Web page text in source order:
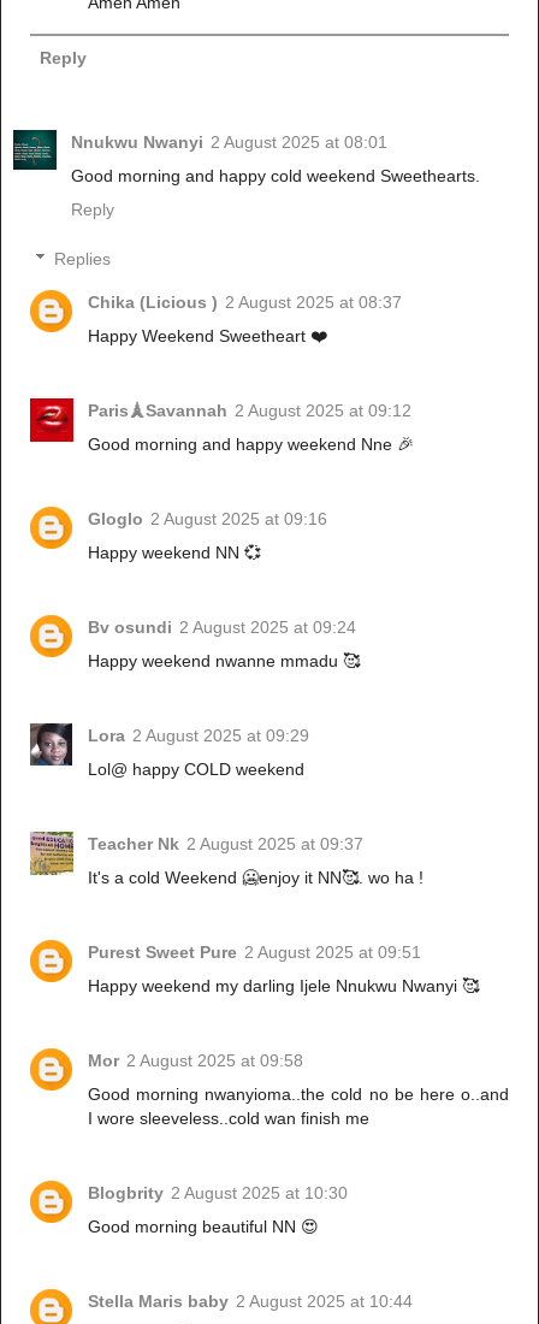
Reply
Nnukwu Nwanyi 2 August 2025 at 08:01
Good morning and happy cold weekend Sweethearts.
Reply
Replies
Chika (Licious ) 2 August 2025 at 08:37
Happy Weekend Sweetheart ❤️
Paris🗼Savannah 2 August 2025 at 09:12
Good morning and happy weekend Nne 🎉
Gloglo 2 August 2025 at 09:16
Happy weekend NN 💞
Bv osundi 2 August 2025 at 09:24
Happy weekend nwanne mmadu 🥰
Lora 2 August 2025 at 09:29
Lol@ happy COLD weekend
Teacher Nk 2 August 2025 at 09:37
It's a cold Weekend 🥶enjoy it NN🥰. wo ha !
Purest Sweet Pure 2 August 2025 at 09:51
Happy weekend my darling Ijele Nnukwu Nwanyi 🥰
Mor 2 August 2025 at 09:58
Good morning nwanyioma..the cold no be here o..and
I wore sleeveless..cold wan finish me
Blogbrity 2 August 2025 at 10:30
Good morning beautiful NN 😍
Stella Maris baby 2 August 2025 at 10:44